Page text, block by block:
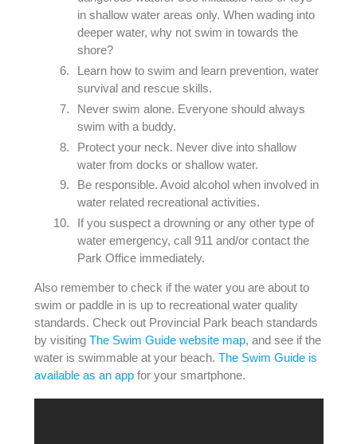
in shallow water areas only. When wading into
deeper water, why not swim in towards the
shore?
Learn how to swim and learn prevention, water
survival and rescue skills.
Never swim alone. Everyone should always
swim with a buddy.
Protect your neck. Never dive into shallow
water from docks or shallow water.
Be responsible. Avoid alcohol when involved in
water related recreational activities.
If you suspect a drowning or any other type of
water emergency, call 911 and/or contact the
Park Office immediately.
Also remember to check if the water you are about to
swim or paddle in is up to recreational water quality
standards. Check out Provincial Park beach standards
by visiting The Swim Guide website map, and see if the
water is swimmable at your beach. The Swim Guide is
available as an appfor your smartphone.